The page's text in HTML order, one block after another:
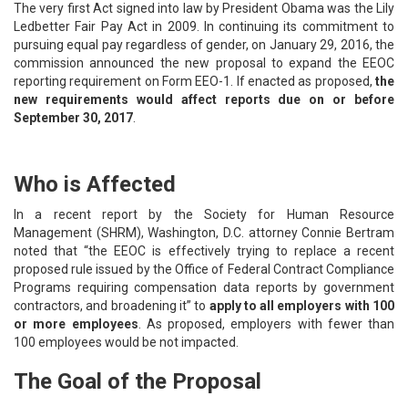
The very first Act signed into law by President Obama was the Lily
Ledbetter Fair Pay Act in 2009. In continuing its commitment to
pursuing equal pay regardless of gender, on January 29, 2016, the
commission announced the new proposal to expand the EEOC
reporting requirement on Form EEO-1. If enacted as proposed, the
new requirements would affect reports due on or before
September 30, 2017.
Who is Affected
In a recent report by the Society for Human Resource
Management (SHRM), Washington, D.C. attorney Connie Bertram
noted that “the EEOC is effectively trying to replace a recent
proposed rule issued by the Office of Federal Contract Compliance
Programs requiring compensation data reports by government
contractors, and broadening it” to apply to all employers with 100
or more employees. As proposed, employers with fewer than
100 employees would be not impacted.
The Goal of the Proposal